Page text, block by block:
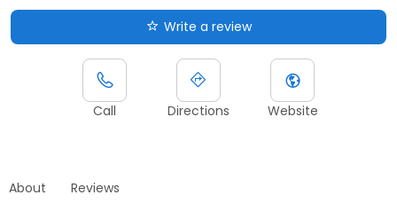
Write a review
Call Directions Website
About Reviews